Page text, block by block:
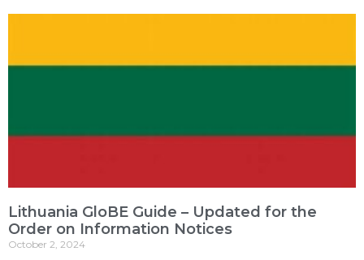
Lithuania GloBE Guide – Updated for the
Order on Information Notices
October 2, 2024